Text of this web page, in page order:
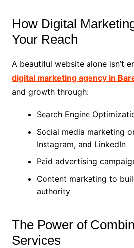
How Digital
Your Reach
A beautiful website alone isn’t
digital marketing agency in
and growth through:
Search Engine
Social media marketing
Instagram, and LinkedIn
Paid advertising
Content marketing to
authority
The Power of
Services